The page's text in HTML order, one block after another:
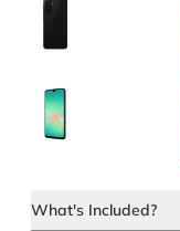
What's Included?